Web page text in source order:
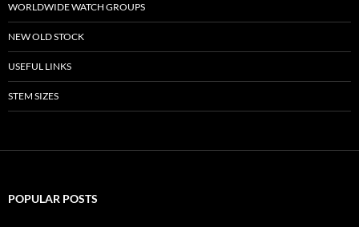
WORLDWIDE WATCH GROUPS
NEW OLD STOCK
USEFUL LINKS
STEM SIZES
POPULAR POSTS